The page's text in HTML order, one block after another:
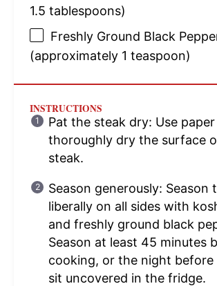
1.5 tablespoons)
Freshly Ground Black
(approximately 1 teaspoon)
INSTRUCTIONS
Pat the steak dry: Use
thoroughly dry the surface
steak.
Season generously: Season
liberally on all sides with
and freshly ground black
Season at least 45 minutes
cooking, or the night before
sit uncovered in the fridge.